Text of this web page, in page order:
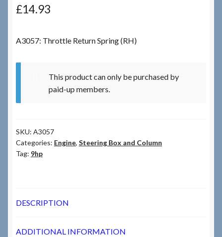
Checkout → Review Order
Terms & Conditions
About RRSL
Contact
£14.93
A3057: Throttle Return Spring (RH)
This product can only be purchased by
paid-up members.
SKU: A3057
Categories: Engine, Steering Box and Column
Tag: 9hp
DESCRIPTION
ADDITIONAL INFORMATION